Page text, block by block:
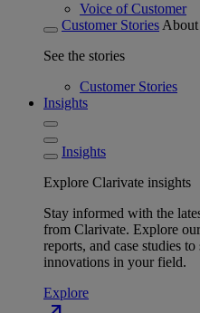
Voice of Customer
Customer Stories About
See the stories
Customer Stories
Insights
Insights
Explore Clarivate insights
Stay informed with the
from Clarivate. Explore
reports, and case studies
innovations in your field.
Explore